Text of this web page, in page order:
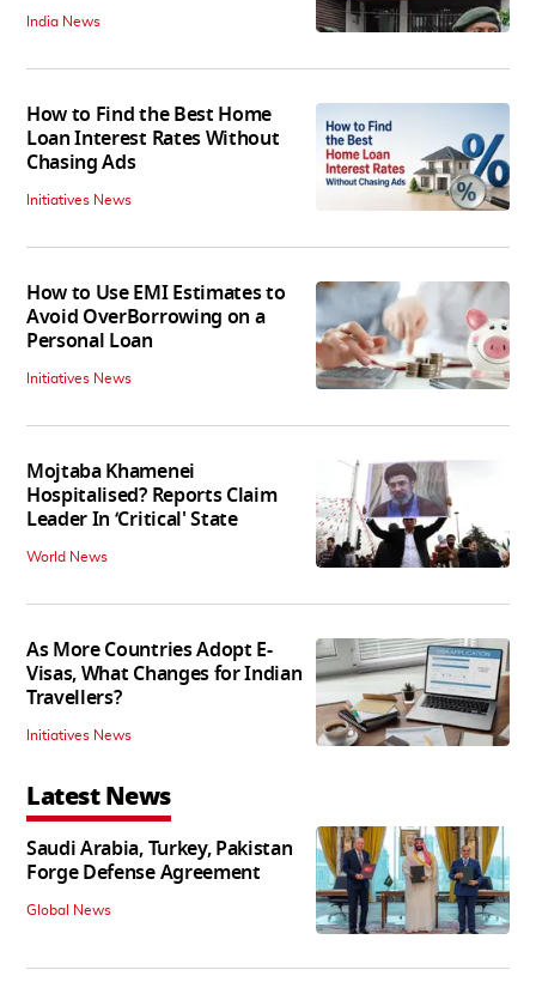
India News
How to Find the Best Home
Loan Interest Rates Without
Chasing Ads
Initiatives News
How to Use EMI Estimates to
Avoid OverBorrowing on a
Personal Loan
Initiatives News
Mojtaba Khamenei
Hospitalised? Reports Claim
Leader In ‘Critical' State
World News
As More Countries Adopt E-
Visas, What Changes for Indian
Travellers?
Initiatives News
Latest News
Saudi Arabia, Turkey, Pakistan
Forge Defense Agreement
Global News